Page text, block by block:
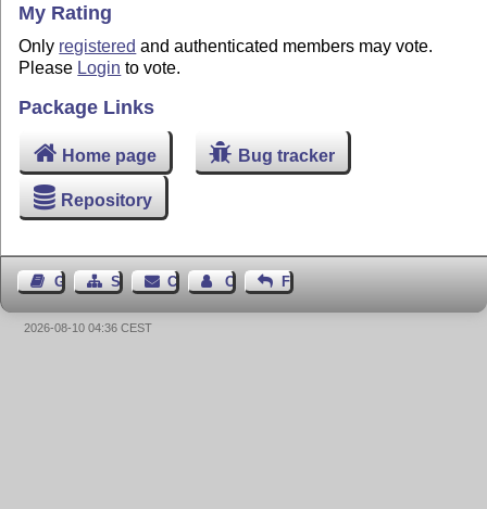
My Rating
Only registered and authenticated members may vote.
Please Login to vote.
Package Links
Home page Bug tracker
Repository
Guest BookSitemapContact Contact Author
Feedback
2026-08-10 04:36 CEST